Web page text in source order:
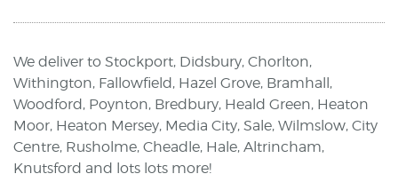
We deliver to Stockport, Didsbury, Chorlton,
Withington, Fallowfield, Hazel Grove, Bramhall,
Woodford, Poynton, Bredbury, Heald Green, Heaton
Moor, Heaton Mersey, Media City, Sale, Wilmslow, City
Centre, Rusholme, Cheadle, Hale, Altrincham,
Knutsford and lots lots more!